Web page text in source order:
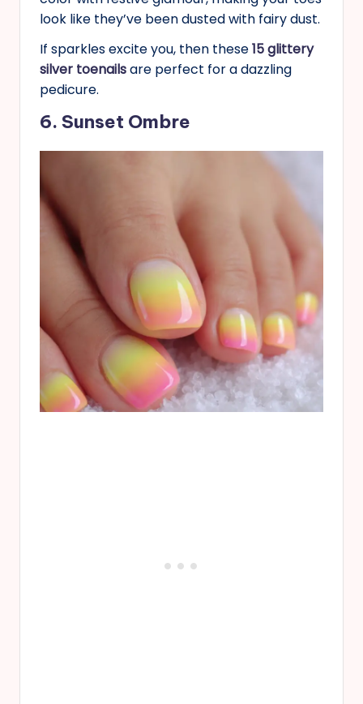
look like they’ve been dusted with fairy dust.
If sparkles excite you, then these15 glittery
silver toenailsare perfect for a dazzling
pedicure.
6. Sunset Ombre